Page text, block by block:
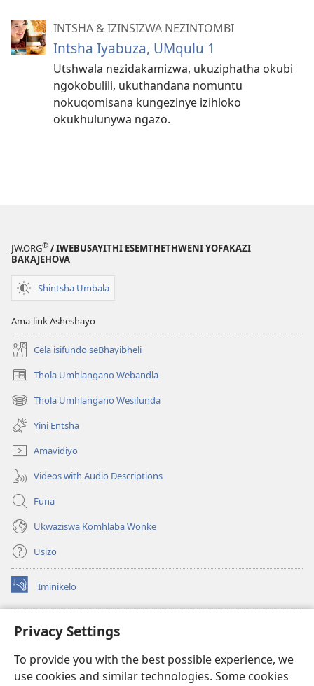
Privacy Settings
To provide you with the best possible experience, we
use cookies and similar technologies. Some cookies
INTSHA & IZINSIZWA NEZINTOMBI
Intsha Iyabuza, UMqulu 1
Utshwala nezidakamizwa, ukuziphatha okubi
ngokobulili, ukuthandana nomuntu
nokuqomisana kungezinye izihloko
okukhulunywa ngazo.
JW.ORG® / IWEBUSAYITHI ESEMTHETHWENI YOFAKAZI
BAKAJEHOVA
Shintsha Umbala
Ama-link Asheshayo
Cela isifundo seBhayibheli
Thola Umhlangano Webandla
(kuvuleka
ikhasi
elisha)
Thola Umhlangano Wesifunda
(kuvuleka
ikhasi
elisha)
Yini Entsha
Amavidiyo
Videos with Audio Descriptions
Funa
Ukwaziswa Komhlaba Wonke
Usizo
Iminikelo
(kuvuleka
ikhasi
I-ONLINE LIBRARY YeBhayibheli
(kuvuleka
elisha)JW Hub
(kuvuleka
ikhasi